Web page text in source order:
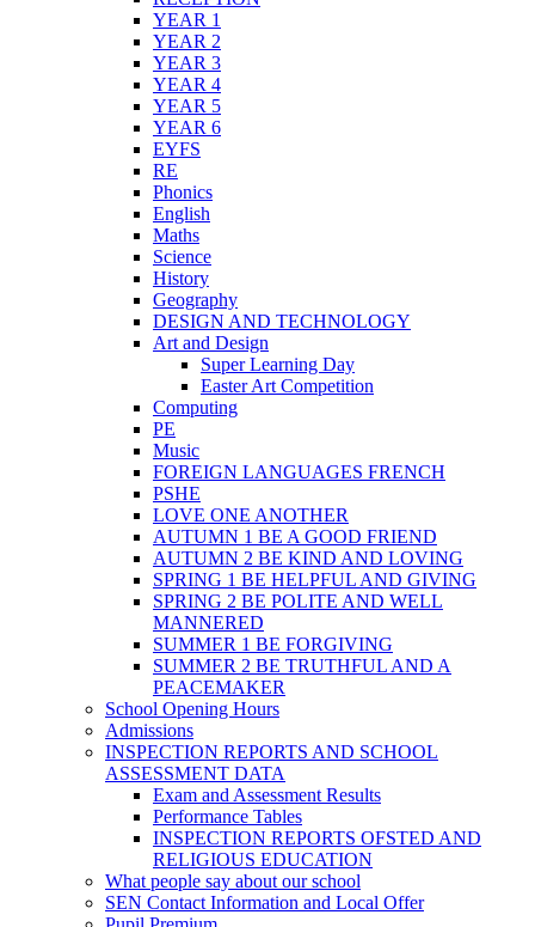
YEAR 1
YEAR 2
YEAR 3
YEAR 4
YEAR 5
YEAR 6
EYFS
RE
Phonics
English
Maths
Science
History
Geography
DESIGN AND TECHNOLOGY
Art and Design
Super Learning Day
Easter Art Competition
Computing
PE
Music
FOREIGN LANGUAGES FRENCH
PSHE
LOVE ONE ANOTHER
AUTUMN 1 BE A GOOD FRIEND
AUTUMN 2 BE KIND AND LOVING
SPRING 1 BE HELPFUL AND GIVING
SPRING 2 BE POLITE AND WELL
MANNERED
SUMMER 1 BE FORGIVING
SUMMER 2 BE TRUTHFUL AND A
PEACEMAKER
School Opening Hours
Admissions
INSPECTION REPORTS AND SCHOOL
ASSESSMENT DATA
Exam and Assessment Results
Performance Tables
INSPECTION REPORTS OFSTED AND
RELIGIOUS EDUCATION
What people say about our school
SEN Contact Information and Local Offer